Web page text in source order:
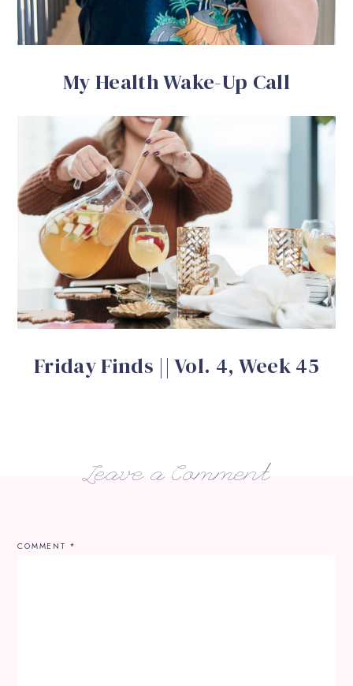
My Health Wake-Up Call
Friday Finds || Vol. 4, Week 45
Leave a Comment
COMMENT *